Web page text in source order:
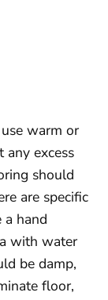
warm or
any excess
should
are specific
a hand
with water
be damp,
floor,